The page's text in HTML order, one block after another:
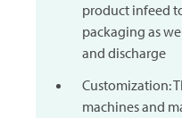
product infeed
packaging as
and discharge
Customization:
machines and